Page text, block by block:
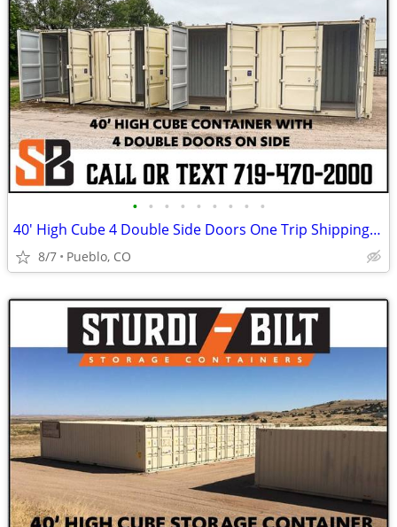
• • • • • • • • •
40' High Cube 4 Double Side Doors One Trip Shipping Storage Container
8/7 Pueblo, CO